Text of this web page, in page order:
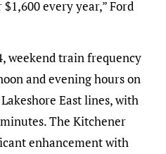
every year,” Ford
weekend train frequency
and evening hours on
East lines, with
The Kitchener
enhancement with